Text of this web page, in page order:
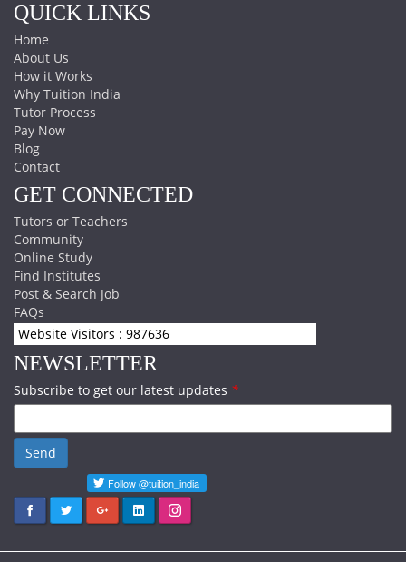
QUICK LINKS
Home
About Us
How it Works
Why Tuition India
Tutor Process
Pay Now
Blog
Contact
GET CONNECTED
Tutors or Teachers
Community
Online Study
Find Institutes
Post & Search Job
FAQs
Website Visitors : 987636
NEWSLETTER
Subscribe to get our latest updates *
Send